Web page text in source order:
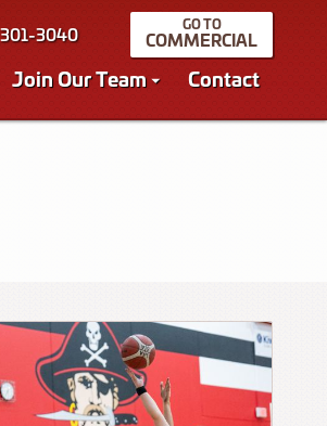
3040 COMMERCIAL
Join Our Team Contact